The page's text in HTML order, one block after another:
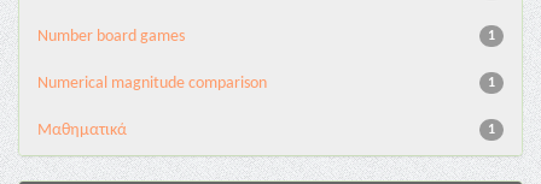
1
Number board games
1
Numerical magnitude comparison
1
Μαθηματικά